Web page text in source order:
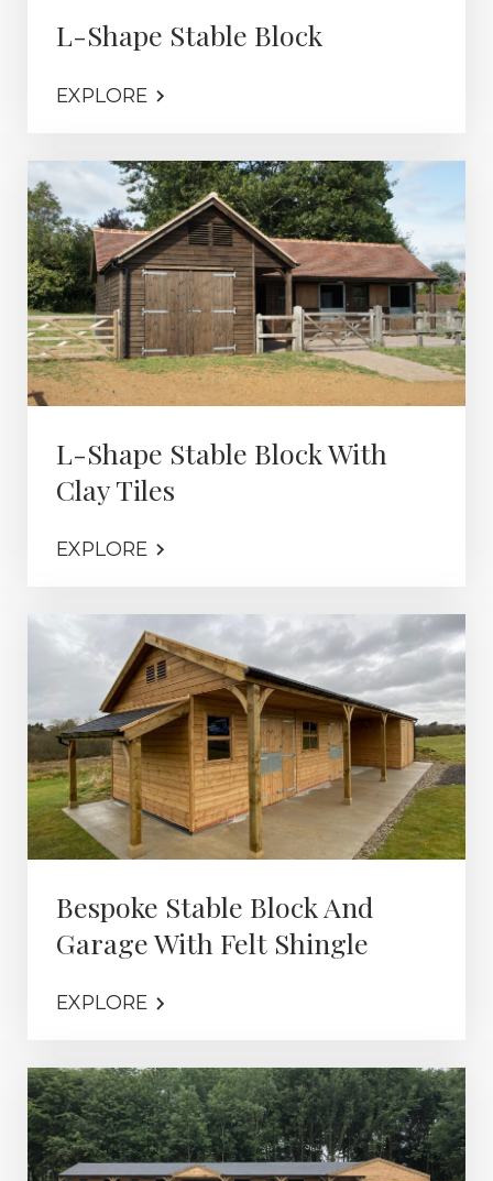
L-Shape Stable Block
EXPLORE
L-Shape Stable Block With
Clay Tiles
EXPLORE
Bespoke Stable Block And
Garage With Felt Shingle
EXPLORE